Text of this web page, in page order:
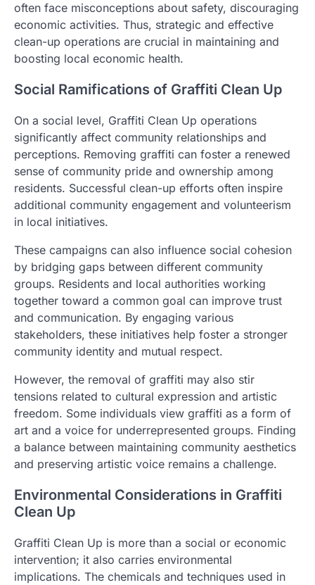
often face misconceptions about safety, discouraging
economic activities. Thus, strategic and effective
clean-up operations are crucial in maintaining and
boosting local economic health.
Social Ramifications of Graffiti Clean Up
On a social level, Graffiti Clean Up operations
significantly affect community relationships and
perceptions. Removing graffiti can foster a renewed
sense of community pride and ownership among
residents. Successful clean-up efforts often inspire
additional community engagement and volunteerism
in local initiatives.
These campaigns can also influence social cohesion
by bridging gaps between different community
groups. Residents and local authorities working
together toward a common goal can improve trust
and communication. By engaging various
stakeholders, these initiatives help foster a stronger
community identity and mutual respect.
However, the removal of graffiti may also stir
tensions related to cultural expression and artistic
freedom. Some individuals view graffiti as a form of
art and a voice for underrepresented groups. Finding
a balance between maintaining community aesthetics
and preserving artistic voice remains a challenge.
Environmental Considerations in Graffiti
Clean Up
Graffiti Clean Up is more than a social or economic
intervention; it also carries environmental
implications. The chemicals and techniques used in